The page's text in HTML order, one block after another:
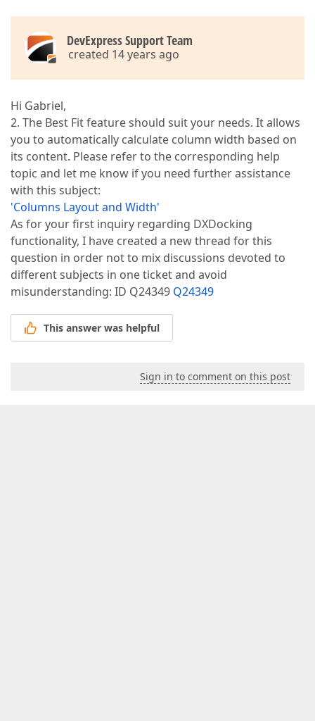
DevExpress Support Team
created 14 years ago
Hi Gabriel,
2. The Best Fit feature should suit your needs. It allows
you to automatically calculate column width based on
its content. Please refer to the corresponding help
topic and let me know if you need further assistance
with this subject:
'Columns Layout and Width'
As for your first inquiry regarding DXDocking
functionality, I have created a new thread for this
question in order not to mix discussions devoted to
different subjects in one ticket and avoid
misunderstanding: ID Q24349 Q24349
This answer was helpful
Sign in to comment on this post